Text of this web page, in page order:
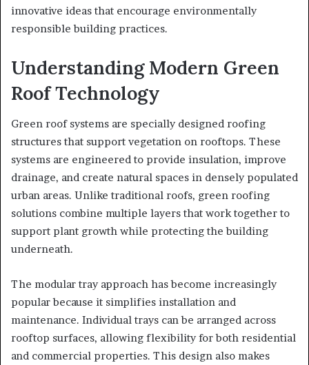
innovative ideas that encourage environmentally
responsible building practices.
Understanding Modern Green
Roof Technology
Green roof systems are specially designed roofing
structures that support vegetation on rooftops. These
systems are engineered to provide insulation, improve
drainage, and create natural spaces in densely populated
urban areas. Unlike traditional roofs, green roofing
solutions combine multiple layers that work together to
support plant growth while protecting the building
underneath.
The modular tray approach has become increasingly
popular because it simplifies installation and
maintenance. Individual trays can be arranged across
rooftop surfaces, allowing flexibility for both residential
and commercial properties. This design also makes